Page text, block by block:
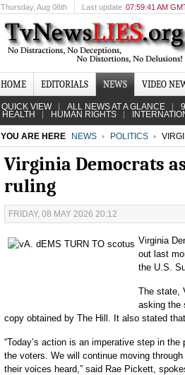
Thursday, Aug 06th Last update 07:59:41 AM
HOME EDITORIALS NEWS VIDEO
QUICK VIEW ALL NEWS AT A GLANCE
HEALTH HUMAN RIGHTS
YOU ARE HERE NEWS POLITICS
Virginia Democrats
ruling
FRIDAY, 08 MAY 2026 20:12
Virginia
out last
the U.S.
The state,
asking the
copy obtained by The Hill. It also stated
“Today’s action is an imperative step in
the voters. We will continue moving
their voices heard,” said Rae Pickett,